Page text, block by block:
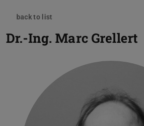
back to list
Dr.-Ing. Marc Grellert